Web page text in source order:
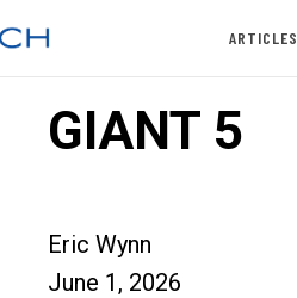
ARTICLES
GIANT 5
Eric Wynn
June 1, 2026